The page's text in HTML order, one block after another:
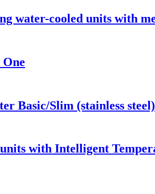
water-cooled units with
Basic/Slim (stainless steel)
with Intelligent